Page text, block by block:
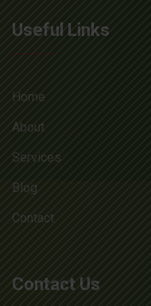
Useful Links
Home
About
Services
Blog
Contact
Contact Us